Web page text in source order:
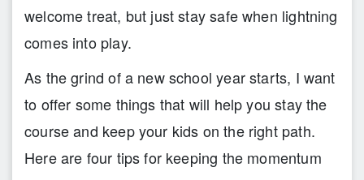
welcome treat, but just stay safe when lightning
comes into play.
As the grind of a new school year starts, I want
to offer some things that will help you stay the
course and keep your kids on the right path.
Here are four tips for keeping the momentum